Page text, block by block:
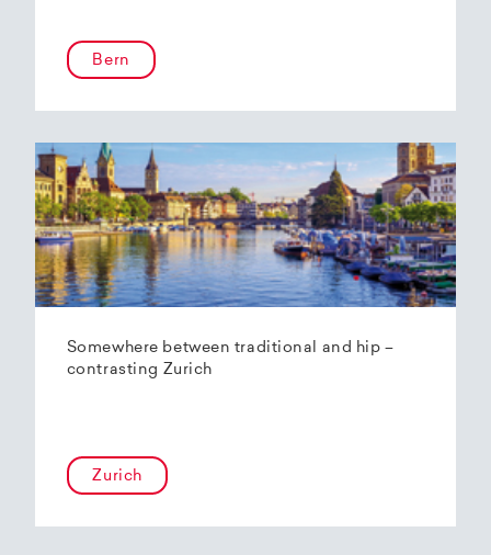
Bern
Somewhere between traditional and hip –
contrasting Zurich
Zurich